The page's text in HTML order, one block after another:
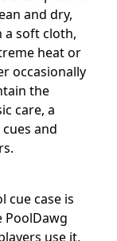
and dry,
a soft cloth,
heat or
occasionally
the
care, a
and
cue case is
use it,